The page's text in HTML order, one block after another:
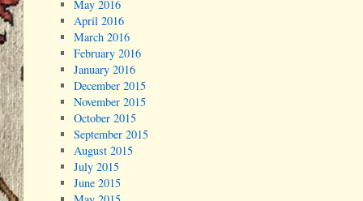
May 2016
April 2016
March 2016
February 2016
January 2016
December 2015
November 2015
October 2015
September 2015
August 2015
July 2015
June 2015